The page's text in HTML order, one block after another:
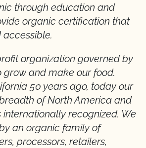
through education and
organic certification that
accessible.
organization governed by
grow and make our food.
50 years ago, today our
of North America and
internationally recognized. We
an organic family of
processors, retailers,